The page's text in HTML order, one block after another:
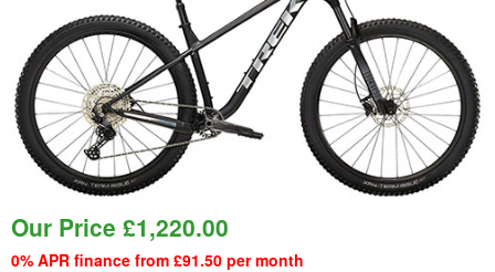
Our Price £1,220.00
0% APR finance from £91.50 per month